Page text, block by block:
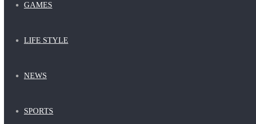
GAMES
LIFE STYLE
NEWS
SPORTS